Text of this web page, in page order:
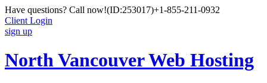
Have questions? Call now!(ID:253017)+1-855-211-0932
Client Login
sign up
North Vancouver Web Hosting